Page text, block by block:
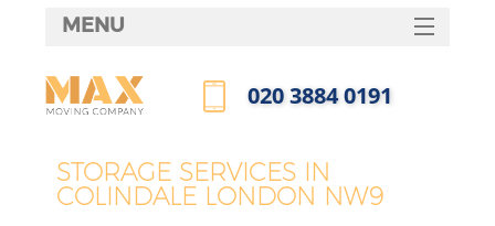
STORAGE SERVICES IN
COLINDALE LONDON NW9
MENU
HOME
FAQ
‎020 3884 0191